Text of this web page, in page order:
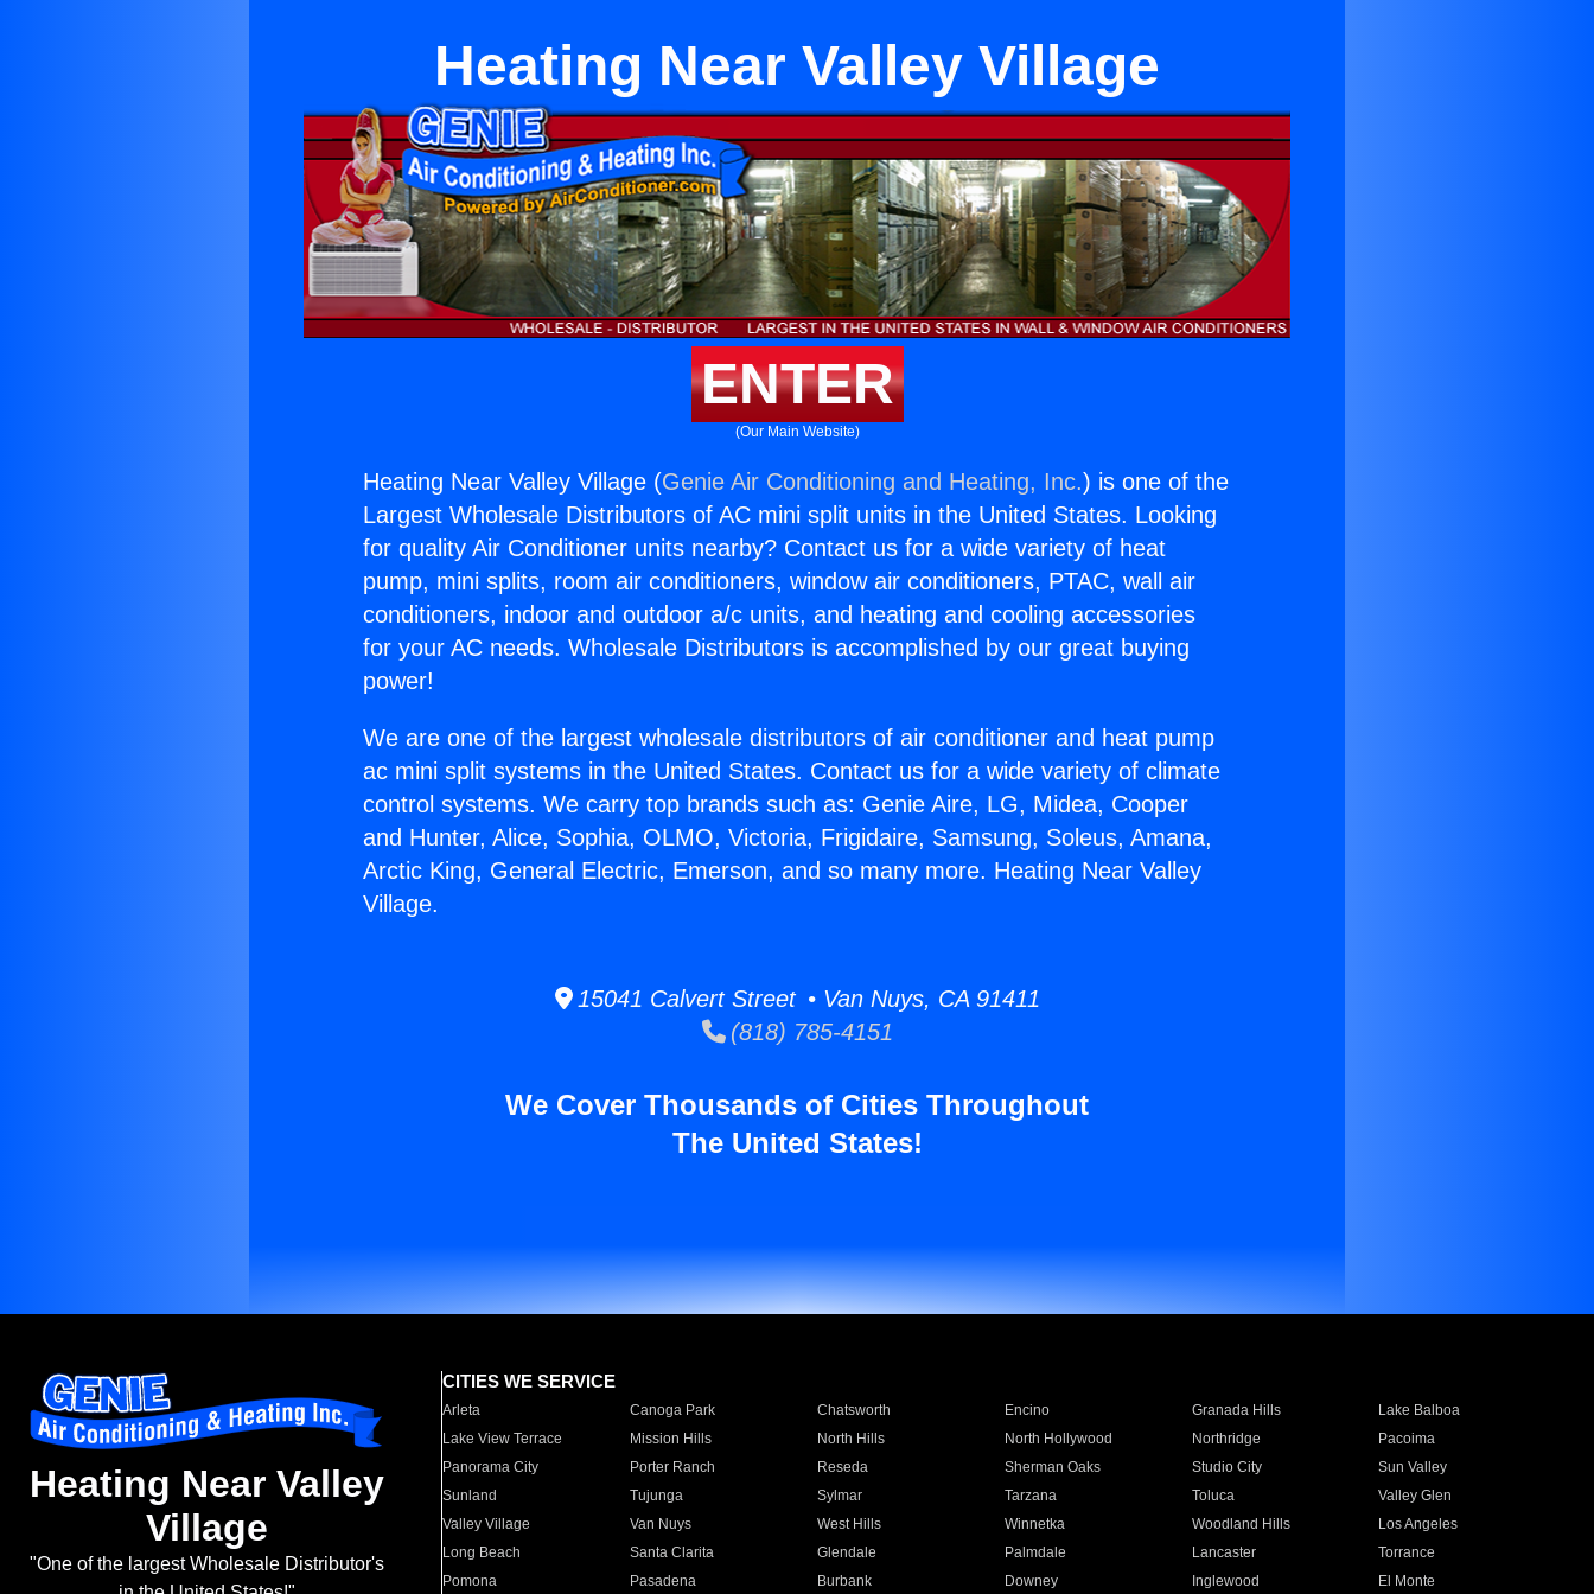
Heating Near Valley Village
ENTER
(Our Main Website)
Heating Near Valley Village (Genie Air Conditioning and Heating, Inc.) is one of the
Largest Wholesale Distributors of AC mini split units in the United States. Looking
for quality Air Conditioner units nearby? Contact us for a wide variety of heat
pump, mini splits, room air conditioners, window air conditioners, PTAC, wall air
conditioners, indoor and outdoor a/c units, and heating and cooling accessories
for your AC needs. Wholesale Distributors is accomplished by our great buying
power!
We are one of the largest wholesale distributors of air conditioner and heat pump
ac mini split systems in the United States. Contact us for a wide variety of climate
control systems. We carry top brands such as: Genie Aire, LG, Midea, Cooper
and Hunter, Alice, Sophia, OLMO, Victoria, Frigidaire, Samsung, Soleus, Amana,
Arctic King, General Electric, Emerson, and so many more. Heating Near Valley
Village.
15041 Calvert Street • Van Nuys, CA 91411
(818) 785-4151
We Cover Thousands of Cities Throughout
The United States!
Heating Near Valley
Village
"One of the largest Wholesale Distributor's
CITIES WE SERVICE
Arleta Canoga Park Chatsworth Encino Granada Hills
Lake Balboa
Lake View Terrace
Mission Hills North Hills North Hollywood Northridge
Pacoima
Panorama City
Porter Ranch Reseda Sherman Oaks Studio City
Sun Valley
Sunland
Tujunga Sylmar Tarzana Toluca
Valley Glen
Valley Village
Van Nuys West Hills Winnetka Woodland Hills
Los Angeles
Long Beach
Santa Clarita Glendale Palmdale Lancaster
Torrance
Pomona
Pasadena Burbank Downey Inglewood El Monte